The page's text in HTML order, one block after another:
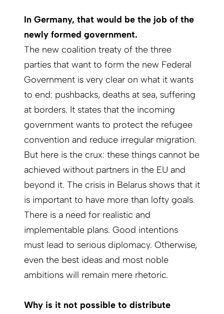
In Germany, that would be the job of the
newly formed government.
The new coalition treaty of the three
parties that want to form the new Federal
Government is very clear on what it wants
to end: pushbacks, deaths at sea, suffering
at borders. It states that the incoming
government wants to protect the refugee
convention and reduce irregular migration.
But here is the crux: these things cannot be
achieved without partners in the EU and
beyond it. The crisis in Belarus shows that it
is important to have more than lofty goals.
There is a need for realistic and
implementable plans. Good intentions
must lead to serious diplomacy. Otherwise,
even the best ideas and most noble
ambitions will remain mere rhetoric.
Why is it not possible to distribute